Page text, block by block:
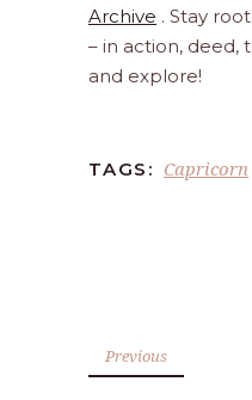
Archive . Stay
– in action, deed,
and explore!
TAGS: Capricorn
Previous